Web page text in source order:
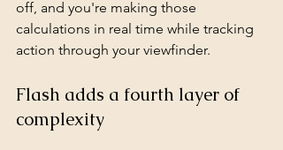
off, and you're making those
calculations in real time while tracking
action through your viewfinder.
Flash adds a fourth layer of
complexity